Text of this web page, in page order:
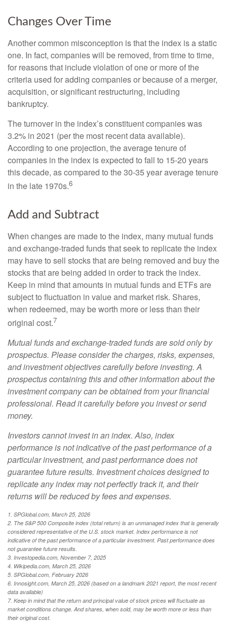
Changes Over Time
Another common misconception is that the index is a static
one. In fact, companies will be removed, from time to time,
for reasons that include violation of one or more of the
criteria used for adding companies or because of a merger,
acquisition, or significant restructuring, including
bankruptcy.
The turnover in the index’s constituent companies was
3.2% in 2021 (per the most recent data available).
According to one projection, the average tenure of
companies in the index is expected to fall to 15-20 years
this decade, as compared to the 30-35 year average tenure
in the late 1970s.6
Add and Subtract
When changes are made to the index, many mutual funds
and exchange-traded funds that seek to replicate the index
may have to sell stocks that are being removed and buy the
stocks that are being added in order to track the index.
Keep in mind that amounts in mutual funds and ETFs are
subject to fluctuation in value and market risk. Shares,
when redeemed, may be worth more or less than their
original cost.7
Mutual funds and exchange-traded funds are sold only by
prospectus. Please consider the charges, risks, expenses,
and investment objectives carefully before investing. A
prospectus containing this and other information about the
investment company can be obtained from your financial
professional. Read it carefully before you invest or send
money.
Investors cannot invest in an index. Also, index
performance is not indicative of the past performance of a
particular investment, and past performance does not
guarantee future results. Investment choices designed to
replicate any index may not perfectly track it, and their
returns will be reduced by fees and expenses.
1. SPGlobal.com, March 25, 2026
2. The S&P 500 Composite index (total return) is an unmanaged index that is generally
considered representative of the U.S. stock market. Index performance is not
indicative of the past performance of a particular investment. Past performance does
not guarantee future results.
3. Investopedia.com, November 7, 2025
4. Wikipedia.com, March 25, 2026
5. SPGlobal.com, February 2026
6. Innosight.com, March 25, 2026 (based on a landmark 2021 report, the most recent
data available)
7. Keep in mind that the return and principal value of stock prices will fluctuate as
market conditions change. And shares, when sold, may be worth more or less than
their original cost.